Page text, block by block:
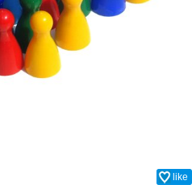
like